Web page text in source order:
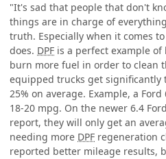
"It's sad that people that don't
things are in charge of
truth. Especially when it comes
does. DPF is a perfect example
burn more fuel in order to clean
equipped trucks get significantly
25% on average. Example, a
18-20 mpg. On the newer 6.4
report, they will only get an
needing more DPF regeneration
reported better mileage results,